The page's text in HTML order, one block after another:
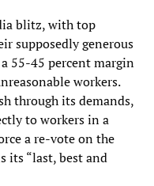
blitz, with top
supposedly generous
55-45 percent margin
workers.
through its demands,
to workers in a
a re-vote on the
its “last, best and